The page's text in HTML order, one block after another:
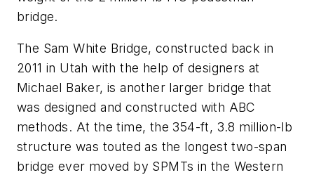
bridge.
The Sam White Bridge, constructed back in
2011 in Utah with the help of designers at
Michael Baker, is another larger bridge that
was designed and constructed with ABC
methods. At the time, the 354-ft, 3.8 million-lb
structure was touted as the longest two-span
bridge ever moved by SPMTs in the Western